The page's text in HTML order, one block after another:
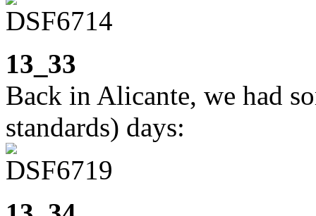
13_33
Back in Alicante, we had
standards) days: